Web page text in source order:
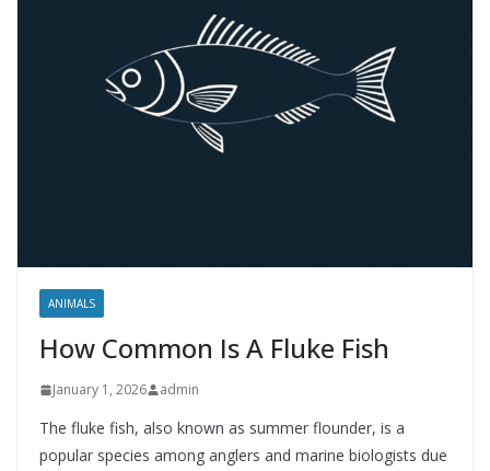
ANIMALS
How Common Is A Fluke Fish
January 1, 2026 admin
The fluke fish, also known as summer flounder, is a
popular species among anglers and marine biologists due